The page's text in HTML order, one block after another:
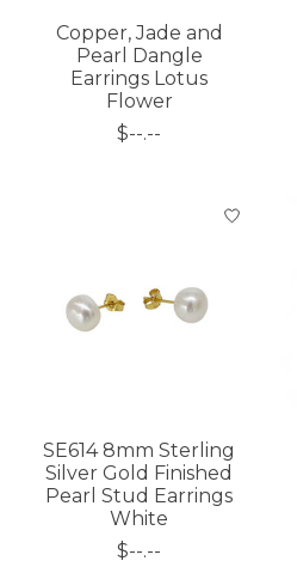
Copper, Jade and
Pearl Dangle
Earrings Lotus
Flower
$--.--
SE614 8mm Sterling
Silver Gold Finished
Pearl Stud Earrings
White
$--.--